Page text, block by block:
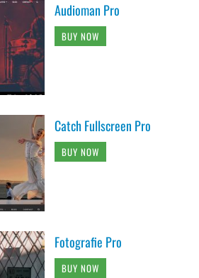
Audioman Pro
BUY NOW
Catch Fullscreen Pro
BUY NOW
Fotografie Pro
BUY NOW